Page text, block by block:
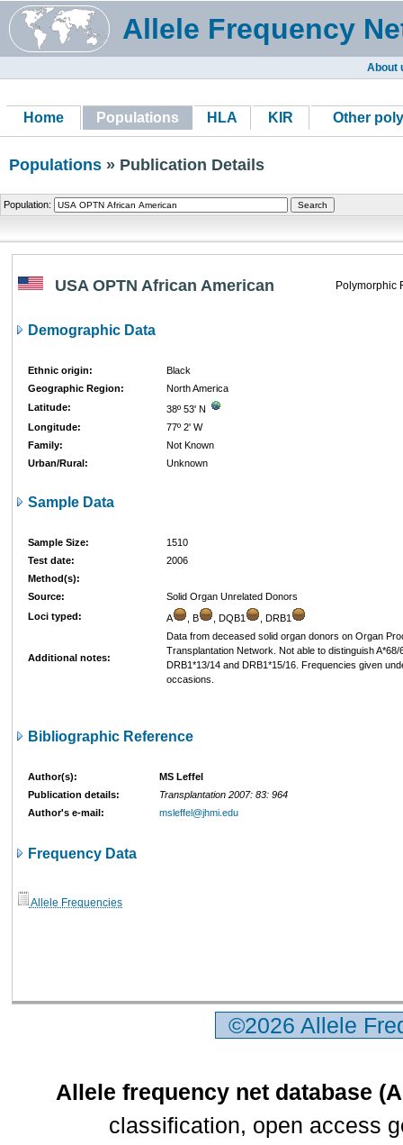
Allele Frequency
About
Home Populations HLA KIR Other
Populations » Publication Details
Population:
USA OPTN African American Polymorphic
Demographic Data
Ethnic origin:
Black
Geographic Region:
North America
Latitude:
38º 53' N
Longitude:
77º 2' W
Family:
Not Known
Urban/Rural:
Unknown
Sample Data
Sample Size:
1510
Test date:
2006
Method(s):
Source:
Solid Organ Unrelated Donors
Loci typed:
A , B , DQB1 , DRB1
Additional notes:
Data from deceased solid organ donors on Organ
Transplantation Network. Not able to distinguish A*68/
DRB1*13/14 and DRB1*15/16. Frequencies given
occasions.
Bibliographic Reference
Author(s):
MS Leffel
Publication details:
Transplantation 2007: 83: 964
Author's e-mail:
msleffel@jhmi.edu
Frequency Data
Allele Frequencies
©2026 Allele
Allele frequency net database
classification, open access